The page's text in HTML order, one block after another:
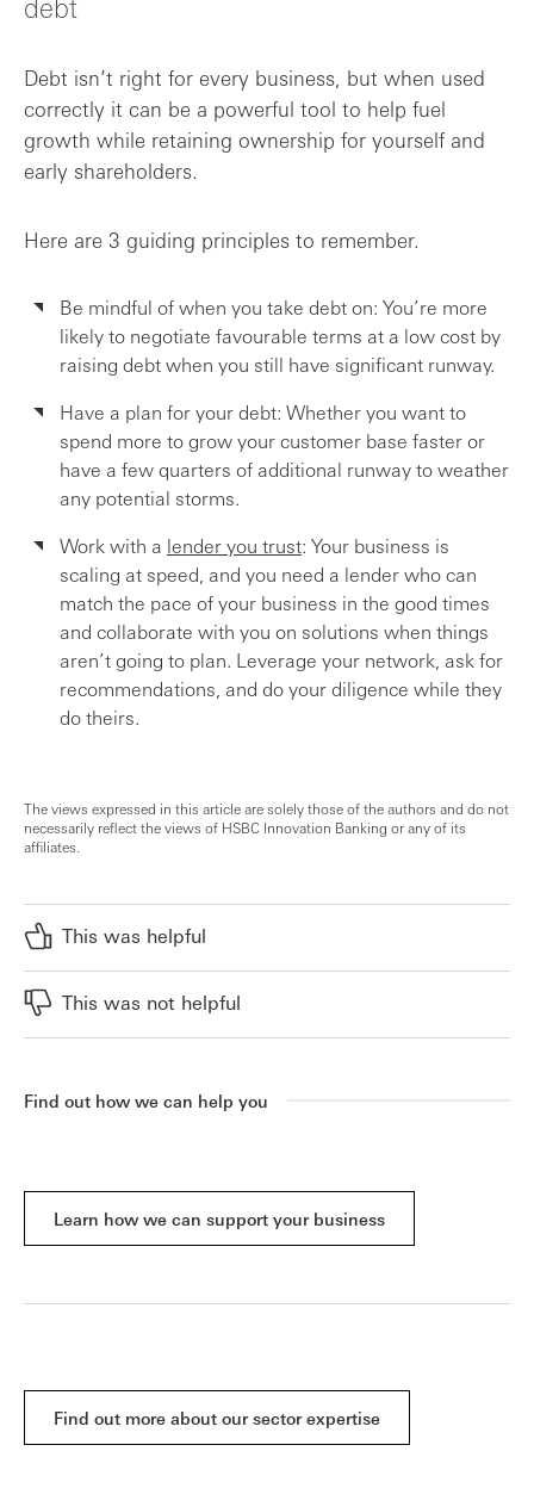
Debt isn’t right for every business, but when used
correctly it can be a powerful tool to help fuel
growth while retaining ownership for yourself and
early shareholders.
Here are 3 guiding principles to remember.
Be mindful of when you take debt on: You’re more
likely to negotiate favourable terms at a low cost by
raising debt when you still have significant runway.
Have a plan for your debt: Whether you want to
spend more to grow your customer base faster or
have a few quarters of additional runway to weather
any potential storms.
Work with a lender you trust: Your business is
scaling at speed, and you need a lender who can
match the pace of your business in the good times
and collaborate with you on solutions when things
aren’t going to plan. Leverage your network, ask for
recommendations, and do your diligence while they
do theirs.
The views expressed in this article are solely those of the authors and do not
necessarily reflect the views of HSBC Innovation Banking or any of its
affiliates.
This was helpful
This was not helpful
Find out how we can help you
Learn how we can support your business
Find out more about our sector expertise